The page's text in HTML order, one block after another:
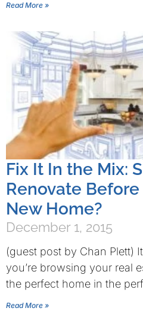
Read More »
Fix It In the Mix:
Renovate
New Home?
December 1, 2015
(guest post by Chan Plett)
you’re browsing your real
the perfect home in the
Read More »